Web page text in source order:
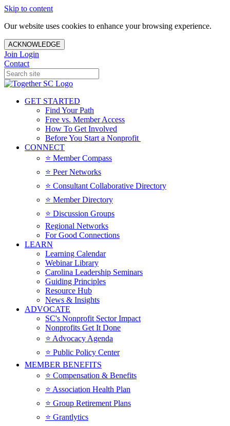
Skip to content
Our website uses cookies to enhance your browsing experience.
ACKNOWLEDGE
Join Login
Contact
GET STARTED
Find Your Path
Free vs. Member Access
How To Get Involved
Before You Start a Nonprofit
CONNECT
⭐️ Member Compass
⭐️ Peer Networks
⭐️ Consultant Collaborative Directory
⭐️ Member Directory
⭐️ Discussion Groups
Regional Networks
For Good Connections
LEARN
Learning Calendar
Webinar Library
Carolina Leadership Seminars
Guiding Principles
Resource Hub
News & Insights
ADVOCATE
SC's Nonprofit Sector Impact
Nonprofits Get It Done
⭐️ Advocacy Agenda
⭐️ Public Policy Center
MEMBER BENEFITS
⭐️ Compensation & Benefits
⭐️ Association Health Plan
⭐️ Group Retirement Plans
⭐️ Grantlytics